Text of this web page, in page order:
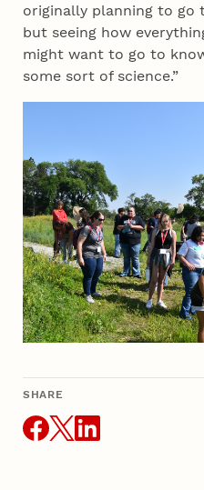
originally planning to go
but seeing how
might want to go to
some sort of science.”
SHARE